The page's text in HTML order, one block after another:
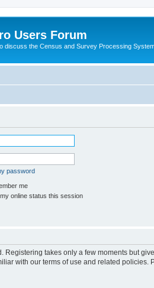
Users Forum
discuss the Census and Survey Processing
password
me
online status this session
Registering takes only a few moments but
with our terms of use and related